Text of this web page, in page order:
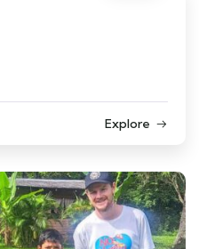
Explore